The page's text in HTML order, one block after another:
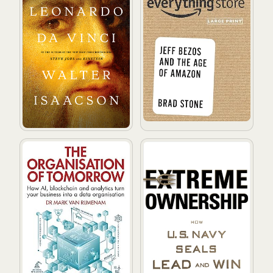
The Organisation of Tomorrow: How AI, blockchain